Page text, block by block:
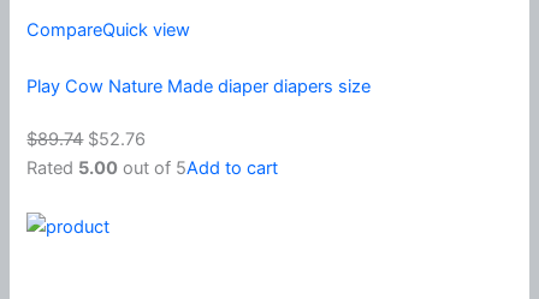
CompareQuick view
Play Cow Nature Made diaper diapers size
$89.74 $52.76
Rated 5.00 out of 5Add to cart